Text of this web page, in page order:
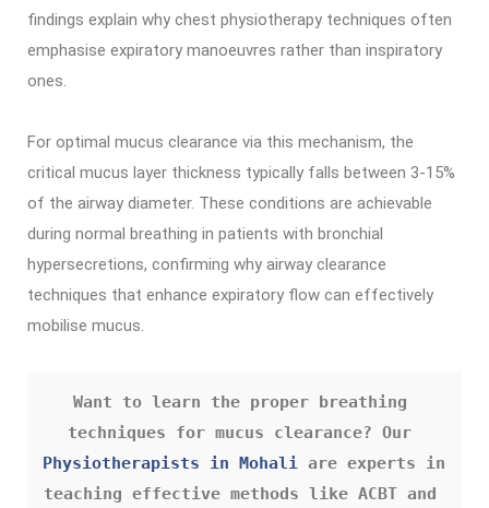
findings explain why chest physiotherapy techniques often
emphasise expiratory manoeuvres rather than inspiratory
ones.
For optimal mucus clearance via this mechanism, the
critical mucus layer thickness typically falls between 3-15%
of the airway diameter. These conditions are achievable
during normal breathing in patients with bronchial
hypersecretions, confirming why airway clearance
techniques that enhance expiratory flow can effectively
mobilise mucus.
Want to learn the proper breathing
Physiotherapists in Mohali are experts in
teaching effective methods like ACBT and